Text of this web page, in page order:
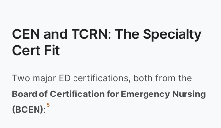
CEN and TCRN: The Specialty
Cert Fit
Two major ED certifications, both from the
Board of Certification for Emergency Nursing
(BCEN): 5